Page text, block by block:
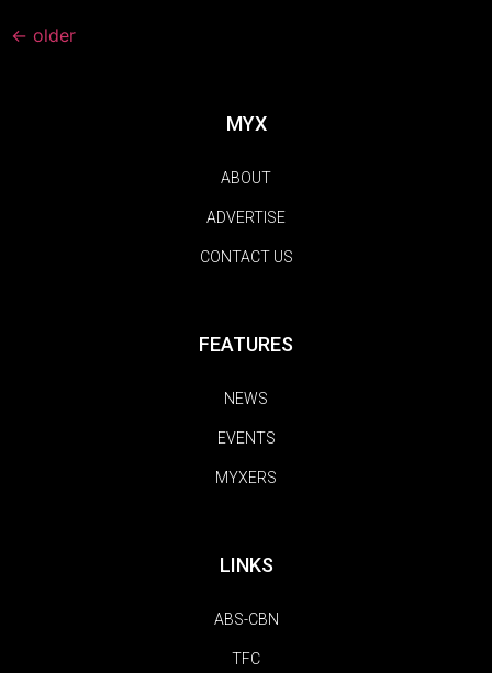
← older
MYX
ABOUT
ADVERTISE
CONTACT US
FEATURES
NEWS
EVENTS
MYXERS
LINKS
ABS-CBN
TFC